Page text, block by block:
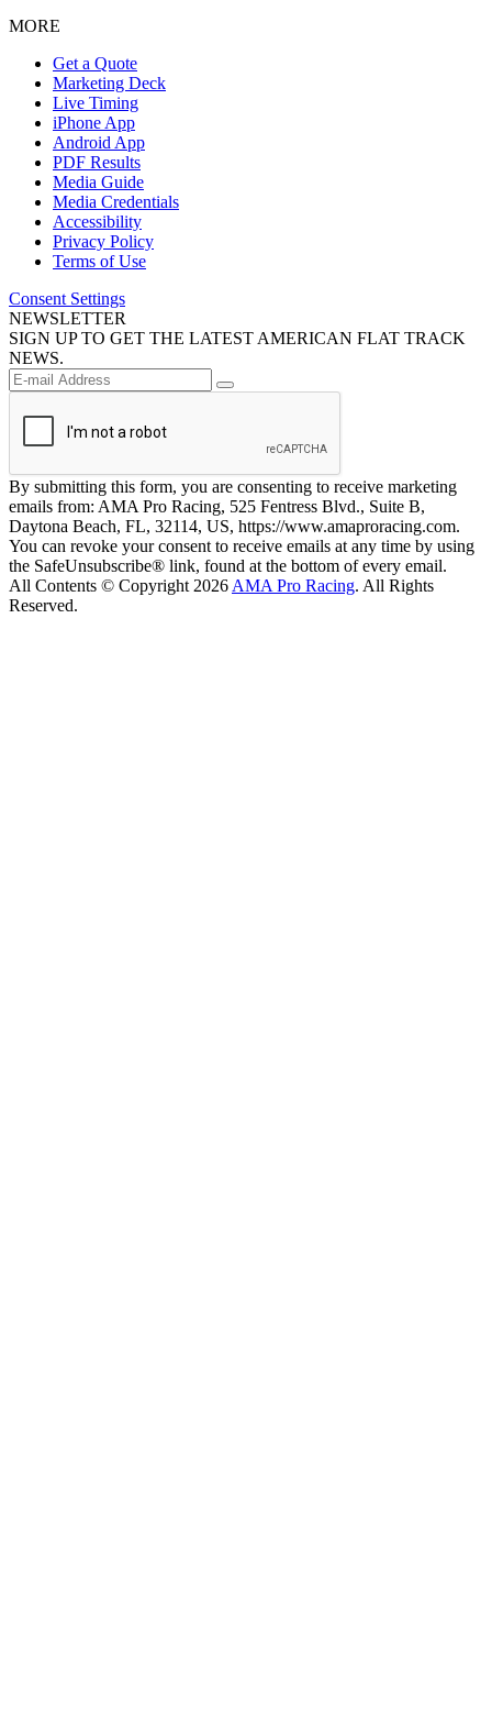
MORE
Get a Quote
Marketing Deck
Live Timing
iPhone App
Android App
PDF Results
Media Guide
Media Credentials
Accessibility
Privacy Policy
Terms of Use
Consent Settings
NEWSLETTER
SIGN UP TO GET THE LATEST AMERICAN FLAT TRACK
NEWS.
By submitting this form, you are consenting to receive marketing
emails from: AMA Pro Racing, 525 Fentress Blvd., Suite B,
Daytona Beach, FL, 32114, US, https://www.amaproracing.com.
You can revoke your consent to receive emails at any time by using
the SafeUnsubscribe® link, found at the bottom of every email.
All Contents © Copyright 2026 AMA Pro Racing. All Rights
Reserved.